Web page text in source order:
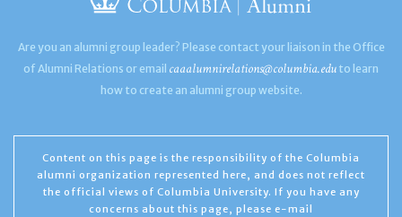
Are you an alumni group leader? Please contact your liaison in the Office
of Alumni Relations or email caaalumnirelations@columbia.edu to learn
how to create an alumni group website.
Content on this page is the responsibility of the Columbia
alumni organization represented here, and does not reflect
the official views of Columbia University. If you have any
concerns about this page, please e-mail